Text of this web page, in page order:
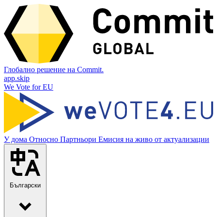
Глобално решение на Commit.
app.skip
We Vote for EU
У дома Относно Партньори Емисия на живо от актуализации
Български